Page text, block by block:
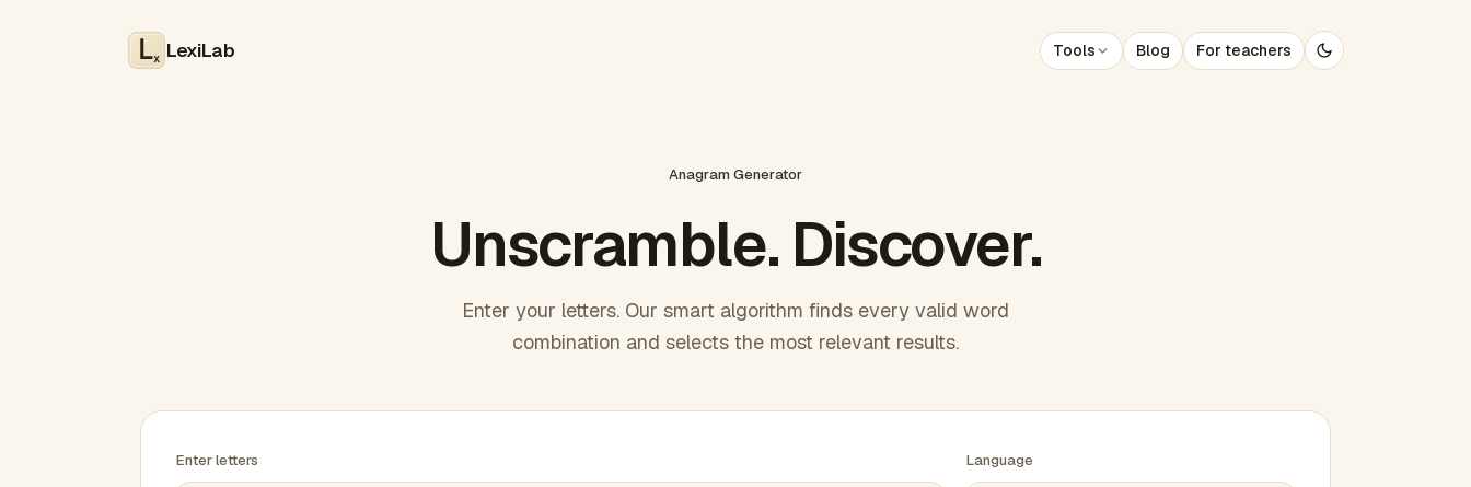
x LexiLab Tools Blog For teachers
Anagram Generator
Unscramble. Discover.
Enter your letters. Our smart algorithm finds every valid word
combination and selects the most relevant results.
Enter letters Language